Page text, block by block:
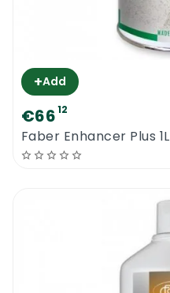
+Add
€6612
Faber Enhancer Plus 1L